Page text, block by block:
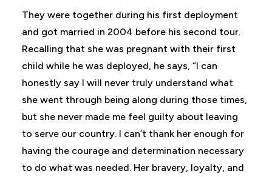
They were together during his first deployment
and got married in 2004 before his second tour.
Recalling that she was pregnant with their first
child while he was deployed, he says, “I can
honestly say I will never truly understand what
she went through being along during those times,
but she never made me feel guilty about leaving
to serve our country. I can’t thank her enough for
having the courage and determination necessary
to do what was needed. Her bravery, loyalty, and